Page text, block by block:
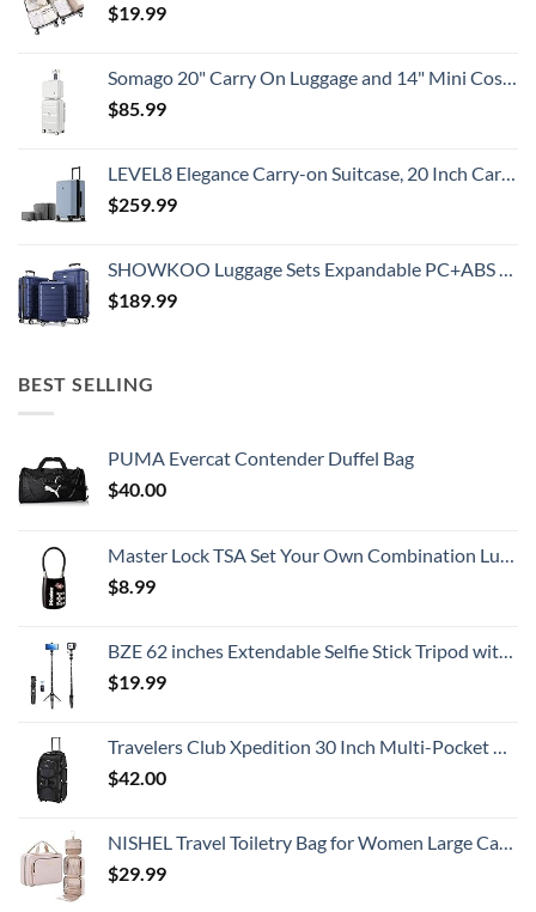
$19.99
Somago 20" Carry On Luggage and 14" Mini Cosmetic Cases Travel Set Lightweight Polypropylene Suitcase with TSA Lock YKK Zipper Hardside Luggage with Spinner Wheels (2 Piece Set, Creamy White)
$85.99
LEVEL8 Elegance Carry-on Suitcase, 20 Inch Carry on Luggage, Hardside Large Suitcases with Wheels, Tavel Bag with Tsa Lock, Light Blue
$259.99
SHOWKOO Luggage Sets Expandable PC+ABS Durable Suitcase Double Wheels TSA Lock 3pcs Blue
$189.99
BEST SELLING
PUMA Evercat Contender Duffel Bag
$40.00
Master Lock TSA Set Your Own Combination Luggage Lock, TSA Approved Lock with Code for Luggage, Bags, Suitcase, and Backpacks, (Color May Vary), ‎4688D
$8.99
BZE 62 inches Extendable Selfie Stick Tripod with Wireless Remote & Phone Holder, Portable Aluminum Alloy 3 in 1 Stand for Group Photos, Vlogging & Travel Compatible with All Smartphones
$19.99
Travelers Club Xpedition 30 Inch Multi-Pocket Upright Rolling Duffel Bag
$42.00
NISHEL Travel Toiletry Bag for Women Large Capacity, Makeup Essentials Organizer, Hanging Case for Accessories, Cosmetics, Pink
$29.99